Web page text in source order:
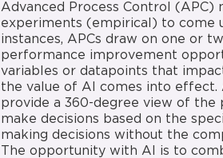
Advanced Process Control (APC)
experiments (empirical) to come
instances, APCs draw on one or
performance improvement
variables or datapoints that
the value of AI comes into effect.
provide a 360-degree view of the
make decisions based on the
making decisions without the
The opportunity with AI is to